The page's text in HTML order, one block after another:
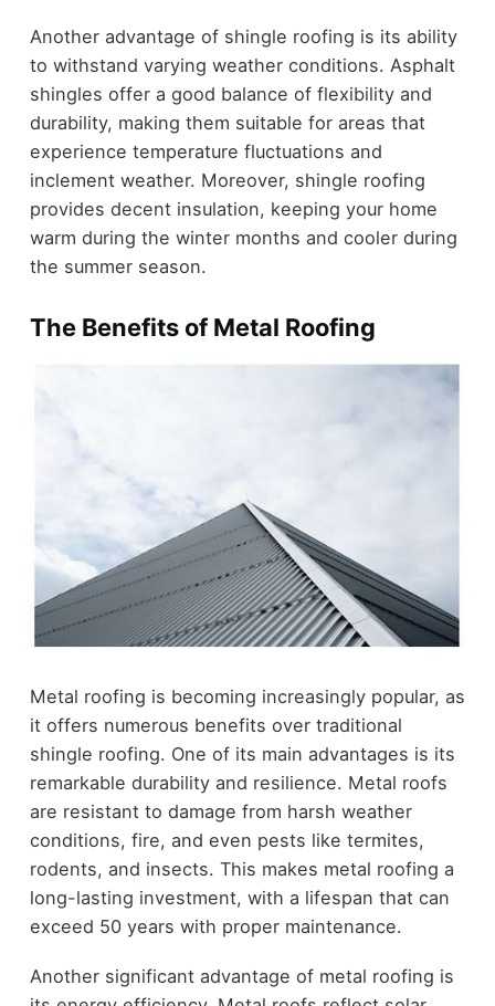
Another advantage of shingle roofing is its ability
to withstand varying weather conditions. Asphalt
shingles offer a good balance of flexibility and
durability, making them suitable for areas that
experience temperature fluctuations and
inclement weather. Moreover, shingle roofing
provides decent insulation, keeping your home
warm during the winter months and cooler during
the summer season.
The Benefits of Metal Roofing
Metal roofing is becoming increasingly popular, as
it offers numerous benefits over traditional
shingle roofing. One of its main advantages is its
remarkable durability and resilience. Metal roofs
are resistant to damage from harsh weather
conditions, fire, and even pests like termites,
rodents, and insects. This makes metal roofing a
long-lasting investment, with a lifespan that can
exceed 50 years with proper maintenance.
Another significant advantage of metal roofing is